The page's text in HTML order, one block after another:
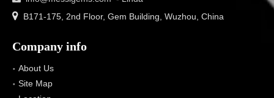
 B171-175, 2nd Floor, Gem Building, Wuzhou, China
Company info
About Us
Site Map